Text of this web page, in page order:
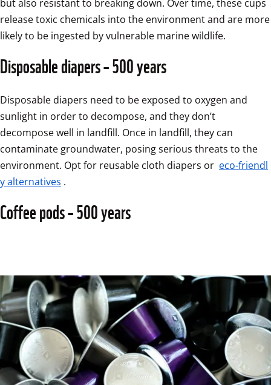
but also resistant to breaking down. Over time, these cups
release toxic chemicals into the environment and are more
likely to be ingested by vulnerable marine wildlife.
Disposable diapers – 500 years
Disposable diapers need to be exposed to oxygen and
sunlight in order to decompose, and they don’t
decompose well in landfill. Once in landfill, they can
contaminate groundwater, posing serious threats to the
environment. Opt for reusable cloth diapers or eco-friendl
y alternatives .
Coffee pods – 500 years